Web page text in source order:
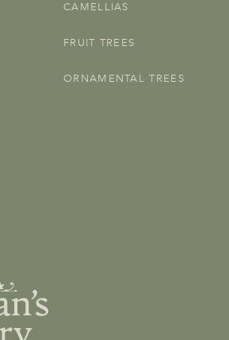
CAMELLIAS
FRUIT TREES
ORNAMENTAL TREES